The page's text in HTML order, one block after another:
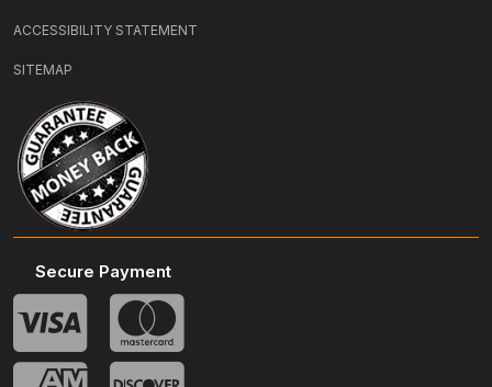
Secure Payment
ACCESSIBILITY STATEMENT
SITEMAP